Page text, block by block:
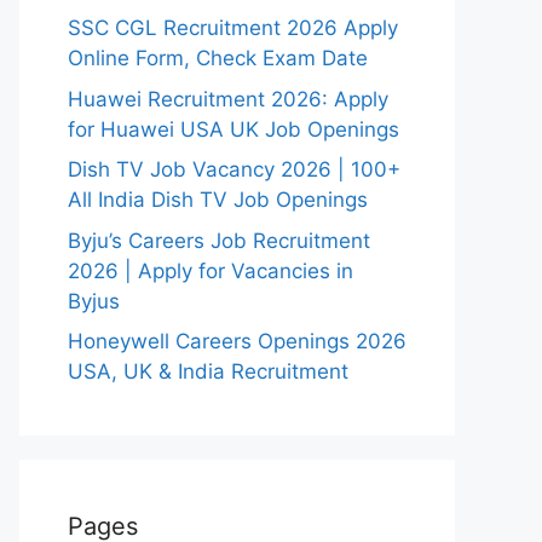
SSC CGL Recruitment 2026 Apply
Online Form, Check Exam Date
Huawei Recruitment 2026: Apply
for Huawei USA UK Job Openings
Dish TV Job Vacancy 2026 | 100+
All India Dish TV Job Openings
Byju’s Careers Job Recruitment
2026 | Apply for Vacancies in
Byjus
Honeywell Careers Openings 2026
USA, UK & India Recruitment
Pages